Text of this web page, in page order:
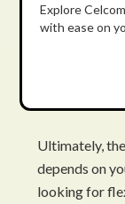
Explore
with ease on
Ultimately,
depends on
looking for